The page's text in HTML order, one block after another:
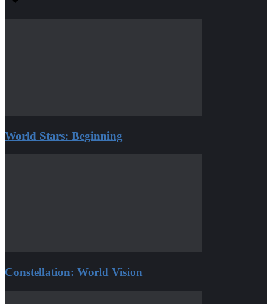
World Stars: Beginning
Constellation: World Vision